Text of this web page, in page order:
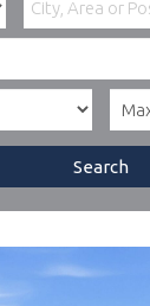
Search